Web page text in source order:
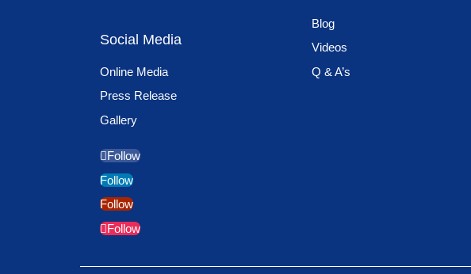
Social Media
Online Media
Press Release
Gallery
Follow
Follow
Follow
Follow
Blog
Videos
Q & A’s